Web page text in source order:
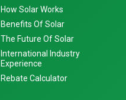
How Solar Works
Benefits Of Solar
The Future Of Solar
International Industry
Experience
Rebate Calculator